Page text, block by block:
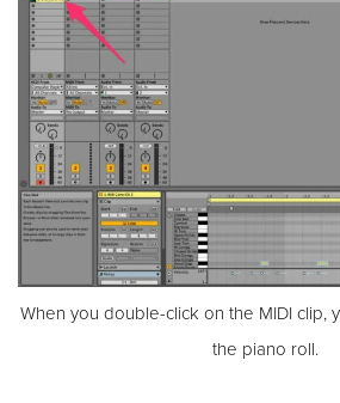
When you double-click on the MIDI clip,
the piano roll.